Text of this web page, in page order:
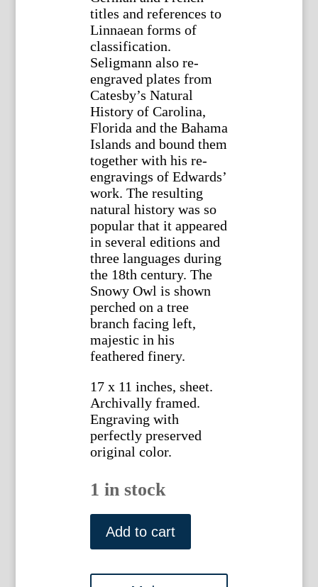
titles and references to
Linnaean forms of
classification.
Seligmann also re-
engraved plates from
Catesby’s Natural
History of Carolina,
Florida and the Bahama
Islands and bound them
together with his re-
engravings of Edwards’
work. The resulting
natural history was so
popular that it appeared
in several editions and
three languages during
the 18th century. The
Snowy Owl is shown
perched on a tree
branch facing left,
majestic in his
feathered finery.
17 x 11 inches, sheet.
Archivally framed.
Engraving with
perfectly preserved
original color.
1 in stock
Plate
CVI
(Snowy
A
Add to cart